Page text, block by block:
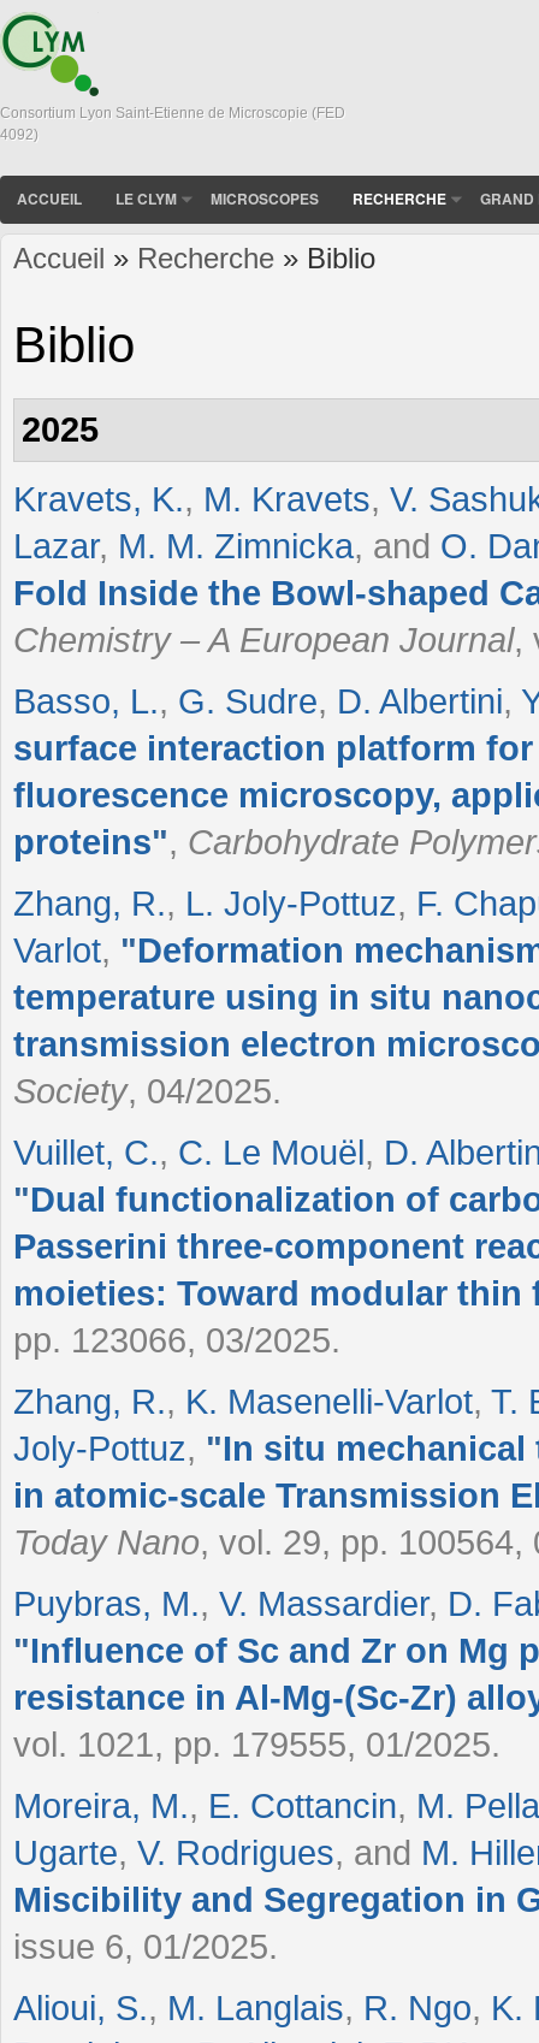
Consortium Lyon Saint-Etienne de Microscopie (FED
4092)
ACCUEIL LE CLYM MICROSCOPES RECHERCHE GRAND
Vous êtes ici
Accueil » Recherche » Biblio
Biblio
2025
Kravets, K., M. Kravets, V.
Lazar, M. M. Zimnicka, and O.
Fold Inside the Bowl‐shaped
Chemistry – A European Journal,
Basso, L., G. Sudre, D. Albertini,
surface interaction platform
fluorescence microscopy,
proteins", Carbohydrate
Zhang, R., L. Joly‐Pottuz, F.
Varlot, "Deformation
temperature using in situ
transmission electron
Society, 04/2025.
Vuillet, C., C. Le Mouël, D.
"Dual functionalization of
Passerini three-component
moieties: Toward modular thin
pp. 123066, 03/2025.
Zhang, R., K. Masenelli-Varlot, T.
Joly-Pottuz, "In situ
in atomic-scale Transmission
Today Nano, vol. 29, pp. 100564,
Puybras, M., V. Massardier, D.
"Influence of Sc and Zr on Mg
resistance in Al-Mg-(Sc-Zr)
vol. 1021, pp. 179555, 01/2025.
Moreira, M., E. Cottancin, M.
Ugarte, V. Rodrigues, and M.
Miscibility and Segregation in
issue 6, 01/2025.
Alioui, S., M. Langlais, R. Ngo, K.